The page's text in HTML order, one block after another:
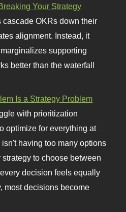
Your Strategy
cascade OKRs down their
alignment. Instead, it
supporting
better than the waterfall
Is a Strategy Problem
with prioritization
optimize for everything at
having too many options
to choose between
decision feels equally
most decisions become